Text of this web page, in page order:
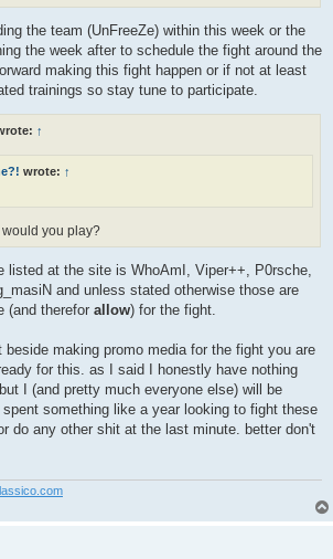
the team (UnFreeZe) within this week or the
the week after to schedule the fight around the
making this fight happen or if not at least
trainings so stay tune to participate.
↑
wrote: ↑
you play?
listed at the site is WhoAmI, Viper++, P0rsche,
and unless stated otherwise those are
(and therefor allow) for the fight.
beside making promo media for the fight you are
for this. as I said I honestly have nothing
I (and pretty much everyone else) will be
something like a year looking to fight these
do any other shit at the last minute. better don't